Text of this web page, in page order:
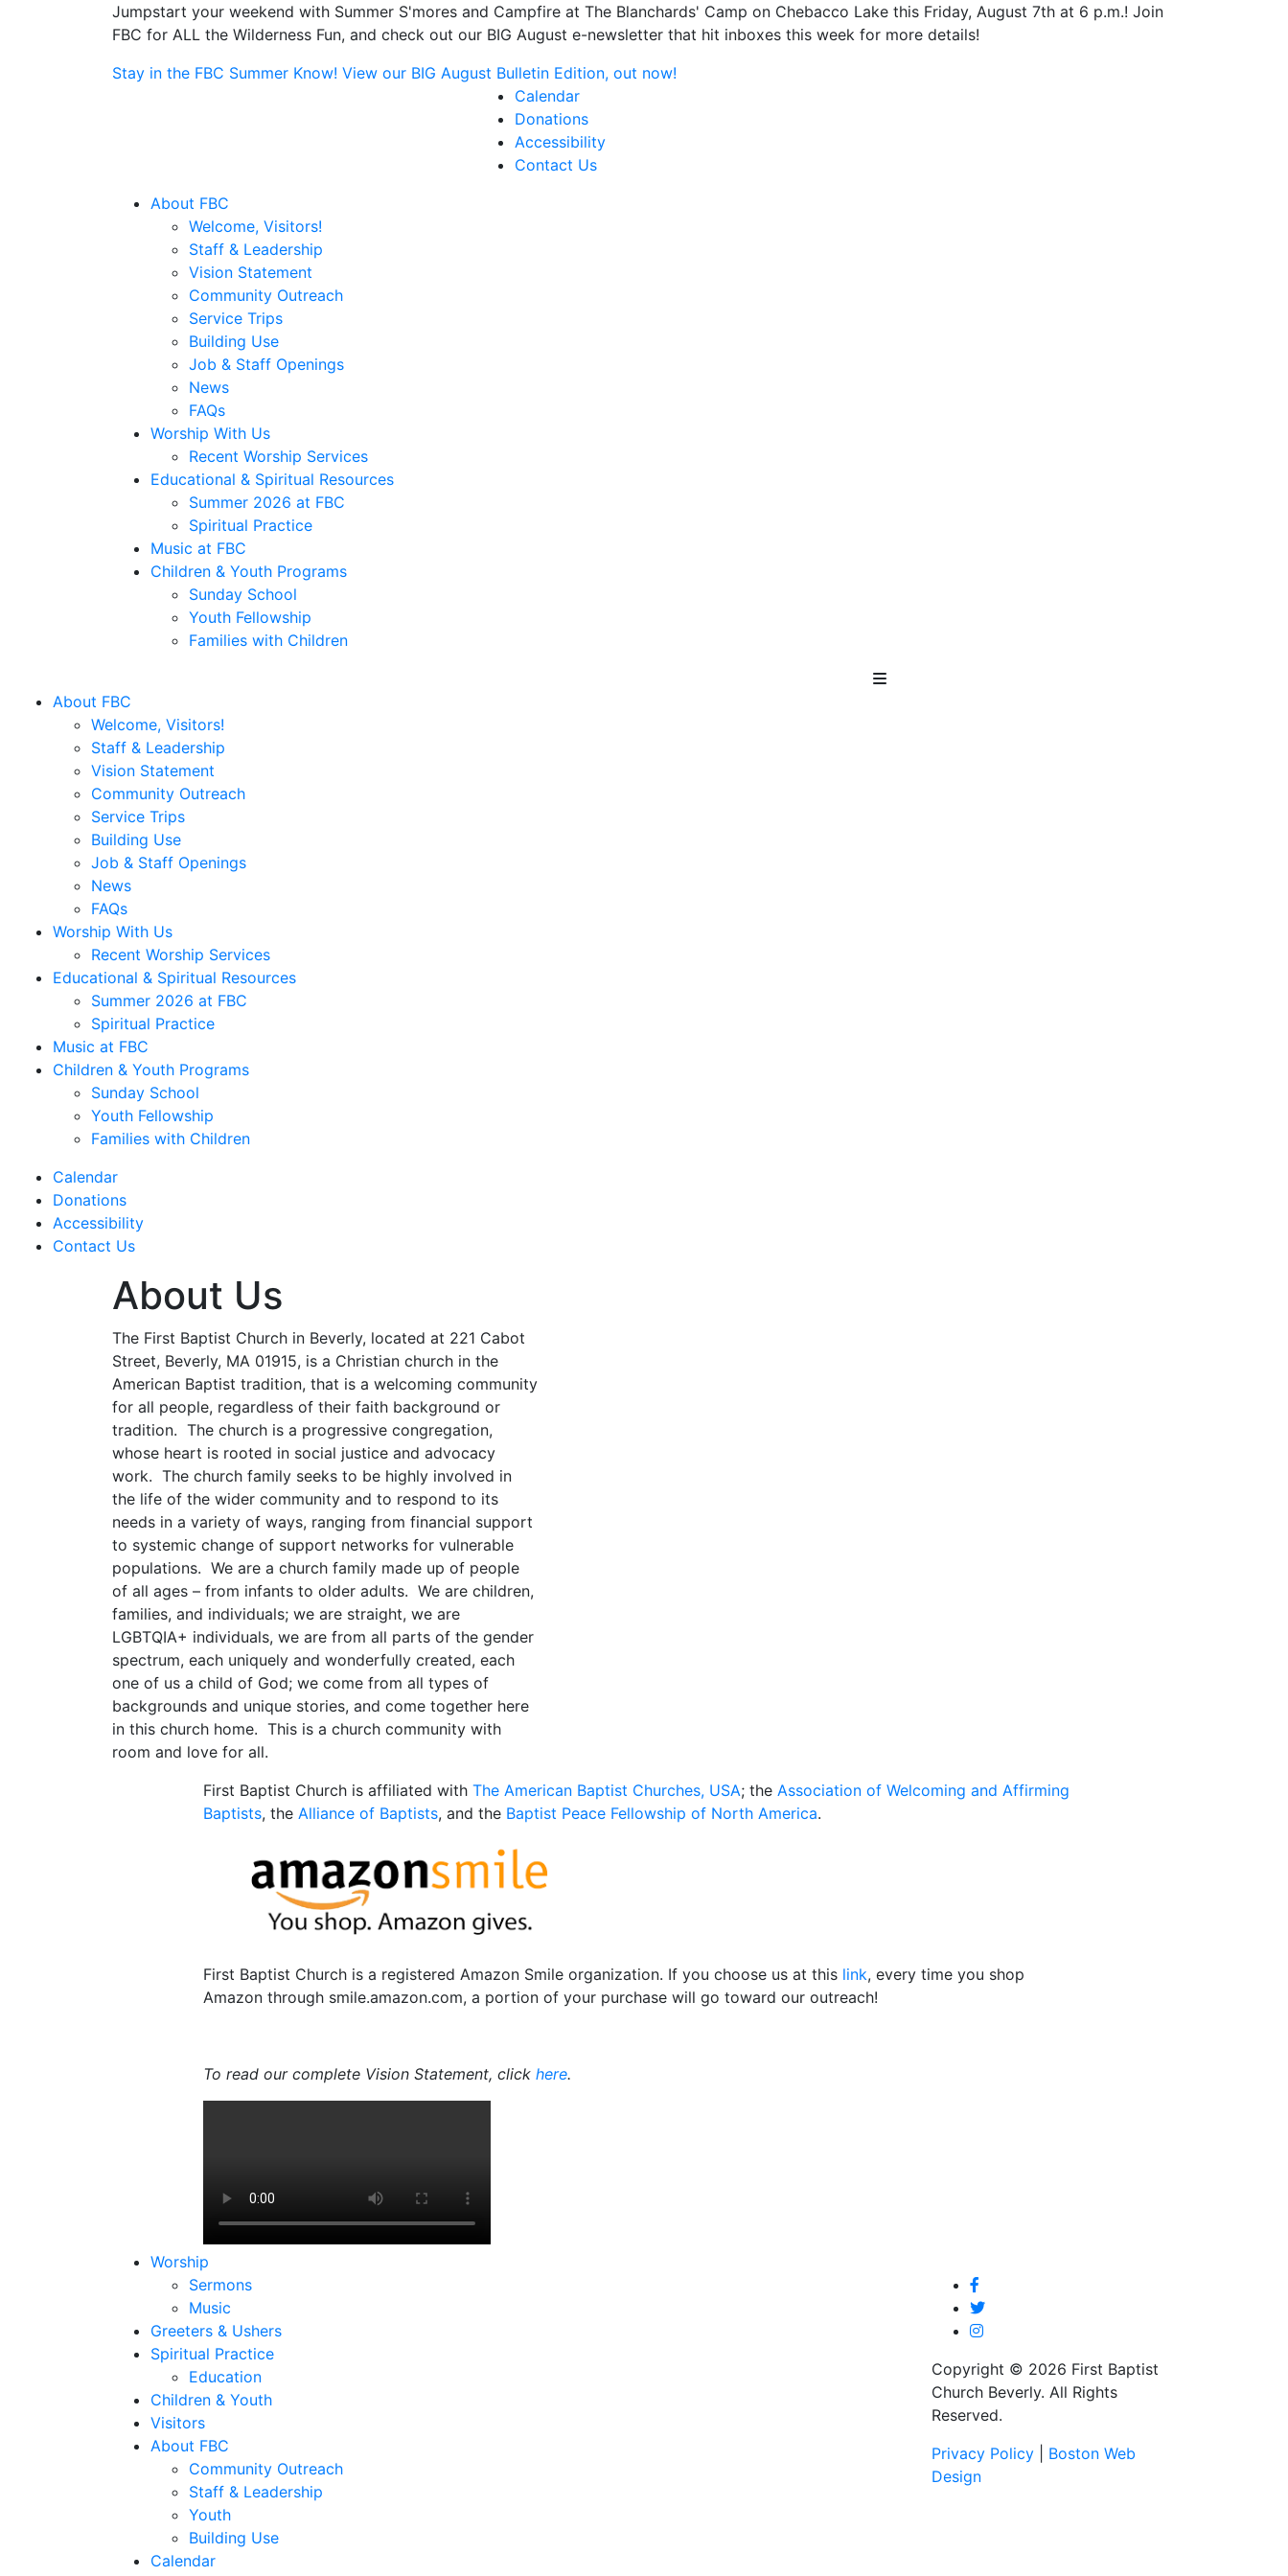
Jumpstart your weekend with Summer S'mores and Campfire at The Blanchards' Camp on Chebacco Lake this Friday, August 7th at 6 p.m.! Join
FBC for ALL the Wilderness Fun, and check out our BIG August e-newsletter that hit inboxes this week for more details!
Stay in the FBC Summer Know! View our BIG August Bulletin Edition, out now!
Calendar
Donations
Accessibility
Contact Us
About FBC
Welcome, Visitors!
Staff & Leadership
Vision Statement
Community Outreach
Service Trips
Building Use
Job & Staff Openings
News
FAQs
Worship With Us
Recent Worship Services
Educational & Spiritual Resources
Summer 2026 at FBC
Spiritual Practice
Music at FBC
Children & Youth Programs
Sunday School
Youth Fellowship
Families with Children
About FBC
Welcome, Visitors!
Staff & Leadership
Vision Statement
Community Outreach
Service Trips
Building Use
Job & Staff Openings
News
FAQs
Worship With Us
Recent Worship Services
Educational & Spiritual Resources
Summer 2026 at FBC
Spiritual Practice
Music at FBC
Children & Youth Programs
Sunday School
Youth Fellowship
Families with Children
Calendar
Donations
Accessibility
Contact Us
About Us
The First Baptist Church in Beverly, located at 221 Cabot
Street, Beverly, MA 01915, is a Christian church in the
American Baptist tradition, that is a welcoming community
for all people, regardless of their faith background or
tradition. The church is a progressive congregation,
whose heart is rooted in social justice and advocacy
work. The church family seeks to be highly involved in
the life of the wider community and to respond to its
needs in a variety of ways, ranging from financial support
to systemic change of support networks for vulnerable
populations. We are a church family made up of people
of all ages – from infants to older adults. We are children,
families, and individuals; we are straight, we are
LGBTQIA+ individuals, we are from all parts of the gender
spectrum, each uniquely and wonderfully created, each
one of us a child of God; we come from all types of
backgrounds and unique stories, and come together here
in this church home. This is a church community with
room and love for all.
First Baptist Church is affiliated with The American Baptist Churches, USA; the Association of Welcoming and Affirming
Baptists, the Alliance of Baptists, and the Baptist Peace Fellowship of North America.
First Baptist Church is a registered Amazon Smile organization. If you choose us at this link, every time you shop
Amazon through smile.amazon.com, a portion of your purchase will go toward our outreach!
To read our complete Vision Statement, click here.
Worship
Sermons
Music
Greeters & Ushers
Spiritual Practice
Education
Children & Youth
Visitors
About FBC
Community Outreach
Staff & Leadership
Youth
Building Use
Calendar
Copyright © 2026 First Baptist
Church Beverly. All Rights
Reserved.
Privacy Policy
Boston Web
Design